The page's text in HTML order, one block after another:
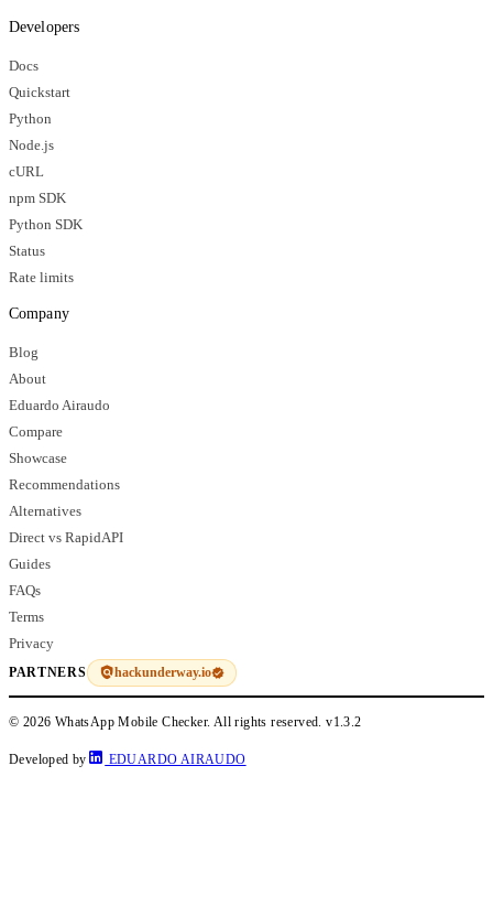
Developers
Docs
Quickstart
Python
Node.js
cURL
npm SDK
Python SDK
Status
Rate limits
Company
Blog
About
Eduardo Airaudo
Compare
Showcase
Recommendations
Alternatives
Direct vs RapidAPI
Guides
FAQs
Terms
Privacy
PARTNERS hackunderway.io
© 2026 WhatsApp Mobile Checker. All rights reserved.v1.3.2
Developed by EDUARDO AIRAUDO